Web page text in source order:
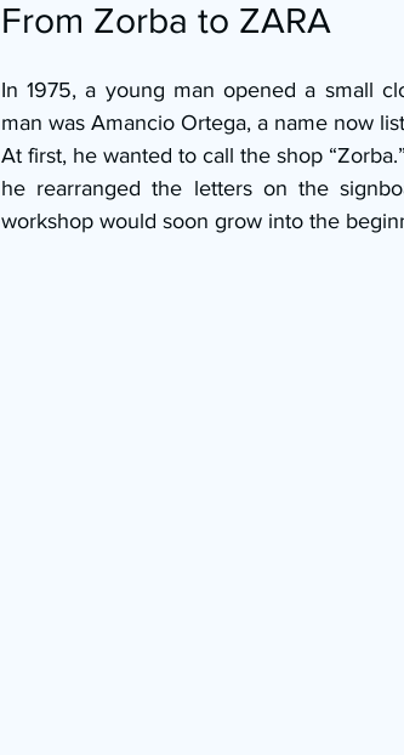
From Zorba to ZARA
In 1975, a young man opened a small
man was Amancio Ortega, a name now
At first, he wanted to call the shop
he rearranged the letters on the
workshop would soon grow into the